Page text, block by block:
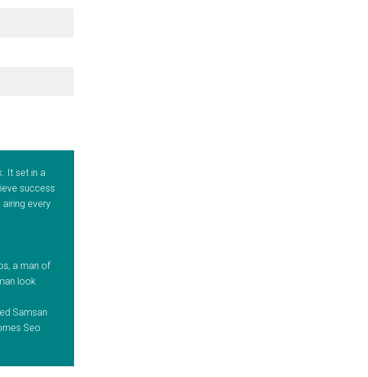
It set in a
success
every
a man of
look
Samsan
Seo